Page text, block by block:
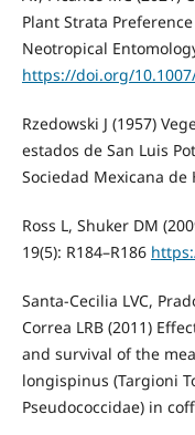
Plant Strata
Neotropical
https://doi.org/
Rzedowski J (1957)
estados de San Luis
Sociedad Mexicana
Ross L, Shuker DM
19(5): R184–R186
Santa-Cecilia LVC,
Correa LRB (2011)
and survival of the
longispinus (Targioni
Pseudococcidae) in